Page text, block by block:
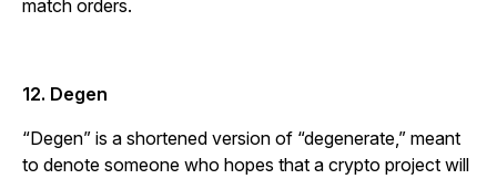
match orders.
12. Degen
“Degen” is a shortened version of “degenerate,” meant
to denote someone who hopes that a crypto project will